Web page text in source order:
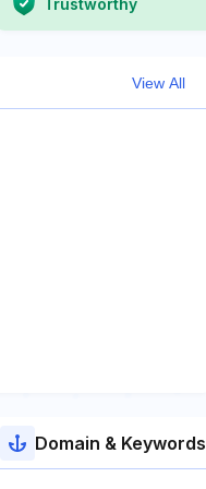
Trustworthy
View All
Domain & Keywords